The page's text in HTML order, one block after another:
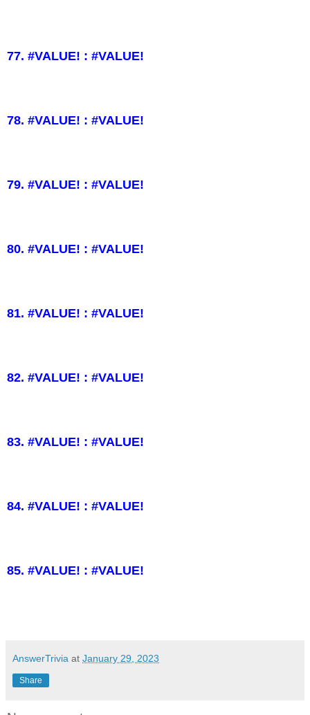
77. #VALUE! : #VALUE!
78. #VALUE! : #VALUE!
79. #VALUE! : #VALUE!
80. #VALUE! : #VALUE!
81. #VALUE! : #VALUE!
82. #VALUE! : #VALUE!
83. #VALUE! : #VALUE!
84. #VALUE! : #VALUE!
85. #VALUE! : #VALUE!
AnswerTrivia at January 29, 2023
Share